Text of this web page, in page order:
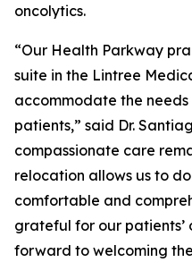
oncolytics.
“Our Health Parkway
suite in the Lintree
accommodate the
patients,” said Dr.
compassionate care
relocation allows us to
comfortable and
grateful for our
forward to welcoming